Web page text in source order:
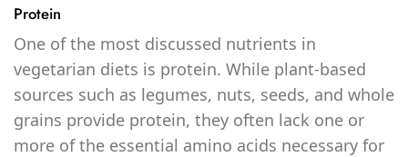
Protein
One of the most discussed nutrients in
vegetarian diets is protein. While plant-based
sources such as legumes, nuts, seeds, and whole
grains provide protein, they often lack one or
more of the essential amino acids necessary for